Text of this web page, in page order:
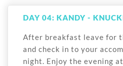
DAY 04: KANDY -
After breakfast leave for
and check in to your
night. Enjoy the evening